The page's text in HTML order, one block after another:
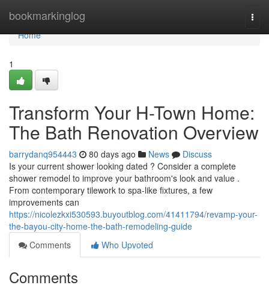
bookmarkinglog
Home
Home
1
Transform Your H-Town Home:
The Bath Renovation Overview
barrydanq954443 80 days ago News
Discuss
Is your current shower looking dated ? Consider a complete
shower remodel to improve your bathroom's look and value .
From contemporary tilework to spa-like fixtures, a few
improvements can
https://nicolezkxi530593.buyoutblog.com/41411794/revamp-your-
the-bayou-city-home-the-bath-remodeling-guide
Comments
Who Upvoted
Comments